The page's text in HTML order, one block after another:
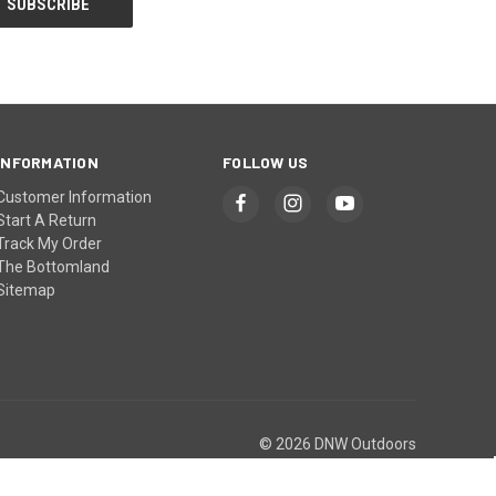
Information
A Return
My Order
Bottomland
FOLLOW US
© 2026 DNW Outdoors